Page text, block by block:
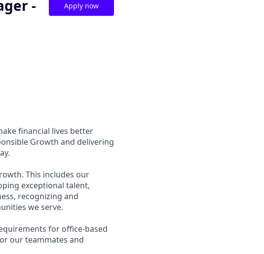
-
Apply now
financial lives better
Growth and delivering
This includes our
exceptional talent,
recognizing and
we serve.
for office-based
our teammates and